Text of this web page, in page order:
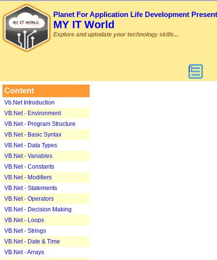
Planet For Application Life Development
MY IT World
Explore and uptodate your technology skills...
Content
Vb.Net Introduction
VB.Net - Environment
VB.Net - Program Structure
VB.Net - Basic Syntax
VB.Net - Data Types
VB.Net - Variables
VB.Net - Constants
VB.Net - Modifiers
VB.Net - Statements
VB.Net - Operators
VB.Net - Decision Making
VB.Net - Loops
VB.Net - Strings
VB.Net - Date & Time
VB.Net - Arrays